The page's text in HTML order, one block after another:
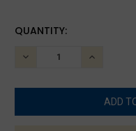
CURRENT
QUANTITY:
DECREASE
INCREASE